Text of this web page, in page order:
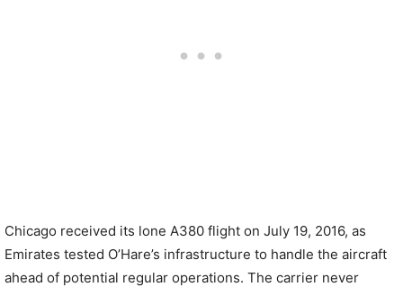
Chicago received its lone A380 flight on July 19, 2016, as
Emirates tested O’Hare’s infrastructure to handle the aircraft
ahead of potential regular operations. The carrier never